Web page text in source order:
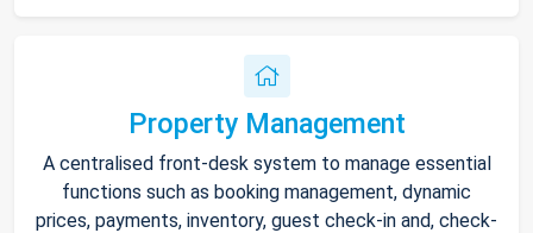
Property Management
A centralised front-desk system to manage essential
functions such as booking management, dynamic
prices, payments, inventory, guest check-in and, check-